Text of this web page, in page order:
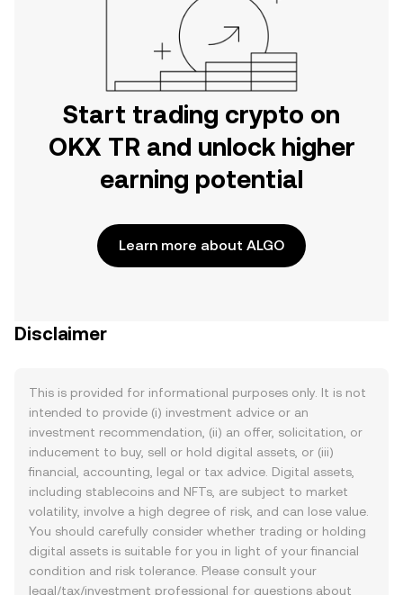
Start trading crypto on
OKX TR and unlock higher
earning potential
Learn more about ALGO
Disclaimer
This is provided for informational purposes only. It is not
intended to provide (i) investment advice or an
investment recommendation, (ii) an offer, solicitation, or
inducement to buy, sell or hold digital assets, or (iii)
financial, accounting, legal or tax advice. Digital assets,
including stablecoins and NFTs, are subject to market
volatility, involve a high degree of risk, and can lose value.
You should carefully consider whether trading or holding
digital assets is suitable for you in light of your financial
condition and risk tolerance. Please consult your
legal/tax/investment professional for questions about